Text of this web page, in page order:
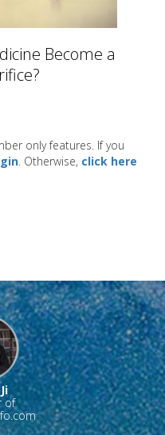
Become a
only features. If you
. Otherwise, click here
of